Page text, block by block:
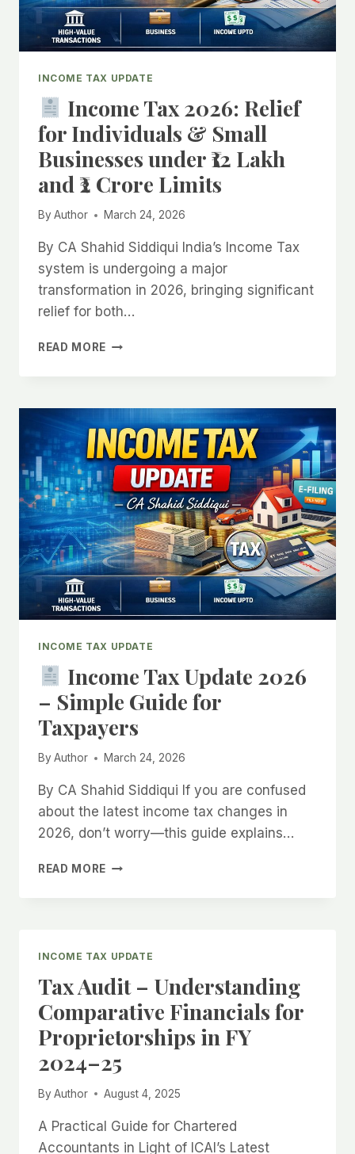
INCOME TAX UPDATE
Income Tax 2026: Relief
for Individuals & Small
Businesses under ₹12 Lakh
and ₹2 Crore Limits
By Author March 24, 2026
By CA Shahid Siddiqui India’s Income Tax
system is undergoing a major
transformation in 2026, bringing significant
relief for both…
READ MORE
RELIEF
FOR
INDIVIDUALS
&
SMALL
BUSINESSES
UNDER
₹12
LAKH
AND
₹2
CRORE
LIMITS
INCOME TAX UPDATE
Income Tax Update 2026
– Simple Guide for
Taxpayers
By Author March 24, 2026
By CA Shahid Siddiqui If you are confused
about the latest income tax changes in
2026, don’t worry—this guide explains…
READ MORE
GUIDE
FOR
TAXPAYERS
INCOME TAX UPDATE
Tax Audit – Understanding
Comparative Financials for
Proprietorships in FY
2024–25
By Author August 4, 2025
A Practical Guide for Chartered
Accountants in Light of ICAI’s Latest